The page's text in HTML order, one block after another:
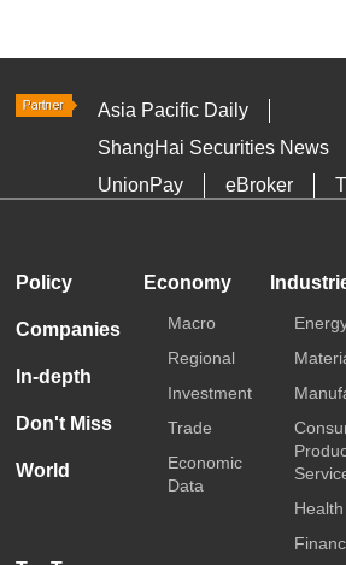
Asia Pacific Daily
ShangHai Securities News
UnionPay
eBroker
Policy
Companies
In-depth
Don't Miss
World
Economy
Macro
Regional
Investment
Trade
Economic
Data